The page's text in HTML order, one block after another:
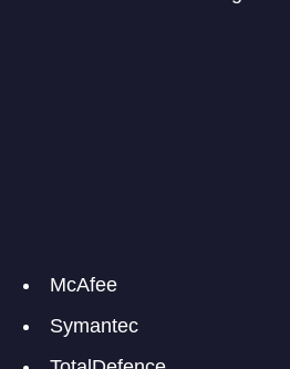
McAfee
Symantec